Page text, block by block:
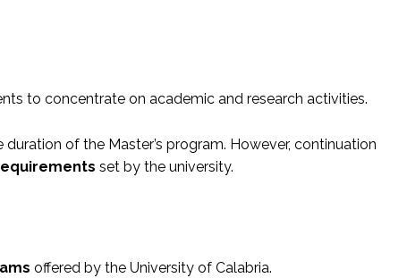
to concentrate on academic and research activities.
of the Master’s program. However, continuation
set by the university.
offered by the University of Calabria.